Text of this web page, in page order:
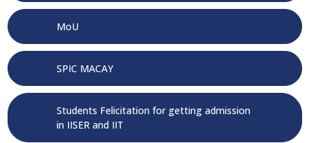
MoU
SPIC MACAY
Students Felicitation for getting admission
in IISER and IIT